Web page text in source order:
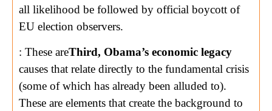
all likelihood be followed by official boycott of
EU election observers.
Third, Obama’s economic legacy
: These are
causes that relate directly to the fundamental crisis
(some of which has already been alluded to).
These are elements that create the background to